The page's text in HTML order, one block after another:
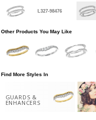
L327-98476
Other Products You May Like
Find More Styles In
GUARDS &
ENHANCERS